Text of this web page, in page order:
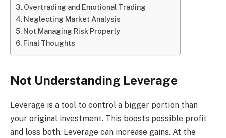
Overtrading and Emotional Trading
Neglecting Market Analysis
Not Managing Risk Properly
Final Thoughts
Not Understanding Leverage
Leverage is a tool to control a bigger portion than
your original investment. This boosts possible profit
and loss both. Leverage can increase gains. At the